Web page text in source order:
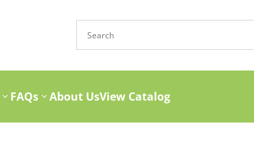
FAQs About UsView Catalog